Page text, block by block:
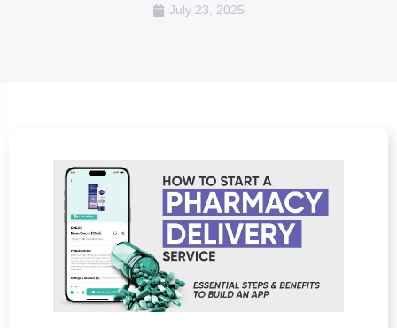
July 23, 2025